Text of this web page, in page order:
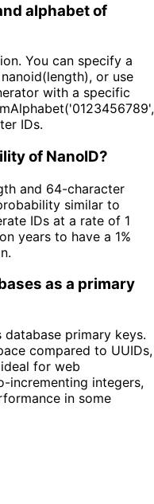
alphabet of
You can specify a
or use
with a specific
IDs.
of NanoID?
and 64-character
similar to
IDs at a rate of 1
years to have a 1%
as a primary
database primary keys.
compared to UUIDs,
for web
incrementing integers,
in some